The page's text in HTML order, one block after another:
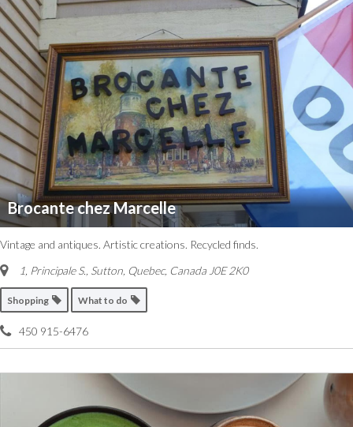
Brocante chez Marcelle
Vintage and antiques. Artistic creations. Recycled finds.
1, Principale S. Sutton, Quebec, Canada J0E 2K0
Shopping What to do
450 915-6476